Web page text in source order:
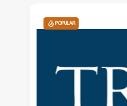
POPULAR